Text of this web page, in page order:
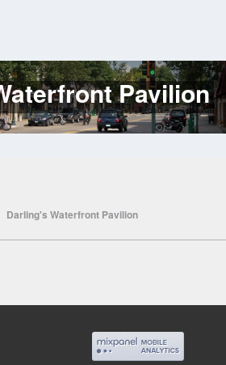
Pavilion
Darling's Waterfront Pavilion